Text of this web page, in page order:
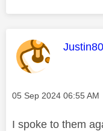
This
Justin80
Message posted on
‎05 Sep 2024 06:55 AM
I spoke to them